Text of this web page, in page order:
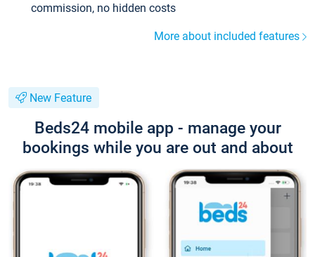
commission, no hidden costs
More about included features
New Feature
Beds24 mobile app - manage your
bookings while you are out and about